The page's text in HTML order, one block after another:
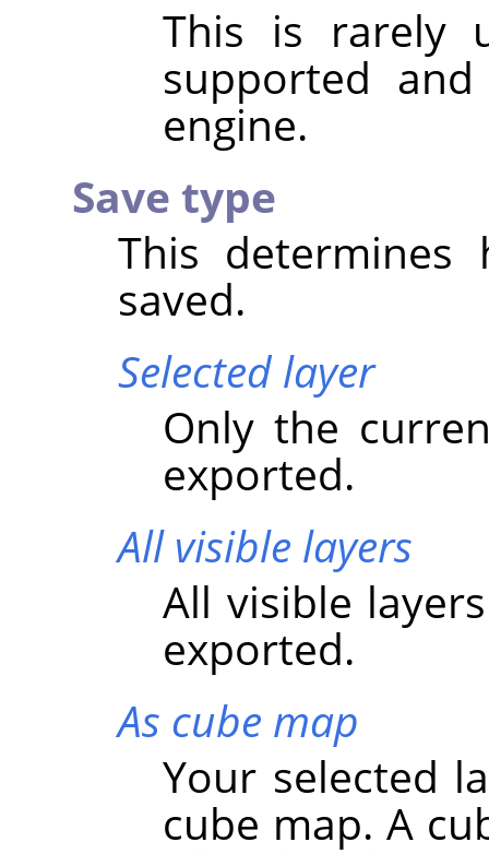
This is rarely
supported
engine.
Save type
This
saved.
Selected layer
Only the
exported.
All visible layers
All visible
exported.
As cube map
Your selected
cube map. A